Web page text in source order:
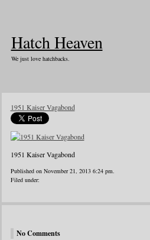
Hatch Heaven
We just love hatchbacks.
1951 Kaiser Vagabond
1951 Kaiser Vagabond
Published on November 21, 2013 6:24 pm.
Filed under:
No Comments